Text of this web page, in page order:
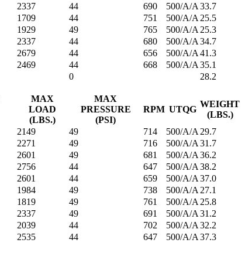
2337 44 690 500/A/A 33.7
1709 44 751 500/A/A 25.5
1929 49 765 500/A/A 25.3
2337 44 680 500/A/A 34.7
2679 44 656 500/A/A 41.3
2469 44 668 500/A/A 35.1
0
28.2
MAX
LOAD
(LBS.)
MAX
PRESSURE
(PSI)
RPM UTQG
WEIGHT
(LBS.)
2149 49 714 500/A/A 29.7
2271 49 716 500/A/A 31.7
2601 49 681 500/A/A 36.2
2756 44 647 500/A/A 38.2
2601 44 659 500/A/A 37.0
1984 49 738 500/A/A 27.1
1819 49 761 500/A/A 25.8
2337 49 691 500/A/A 31.2
2039 44 702 500/A/A 32.2
2535 44 647 500/A/A 37.3